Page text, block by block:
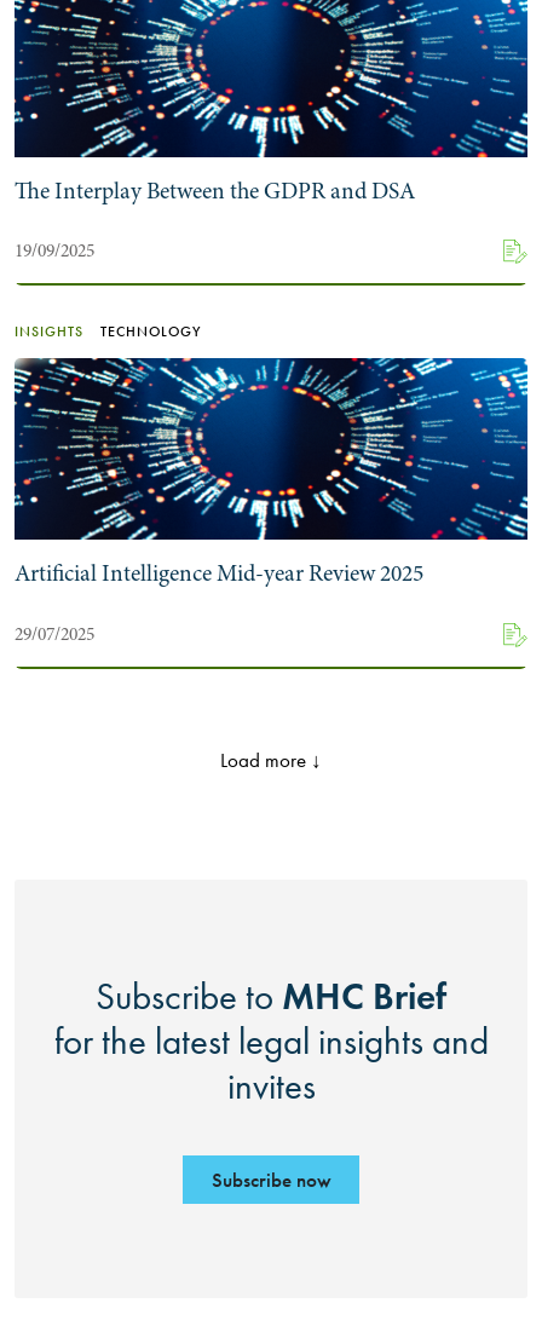
The Interplay Between the GDPR and DSA
19/09/2025
INSIGHTS TECHNOLOGY
Artificial Intelligence Mid-year Review 2025
29/07/2025
Load more ↓
Subscribe to MHC Brief
for the latest legal insights and
invites
Subscribe now